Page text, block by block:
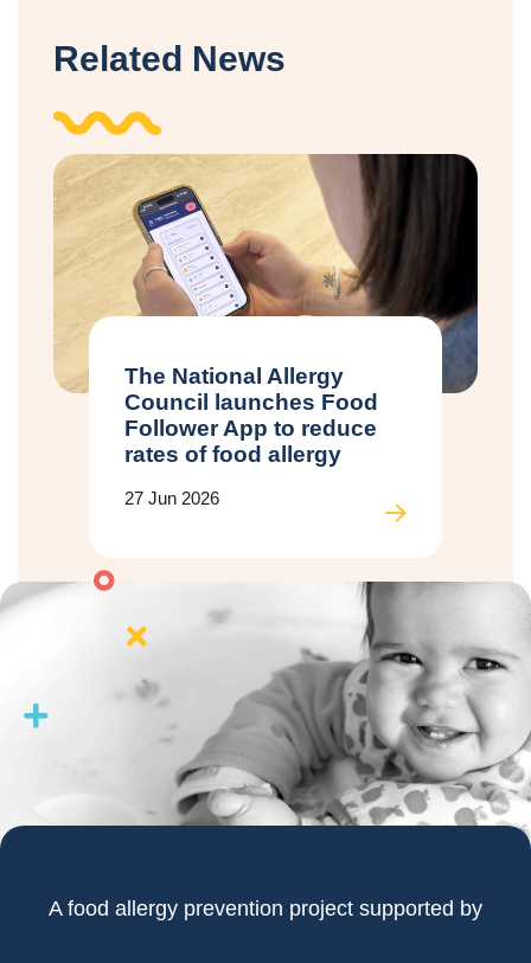
Related News
The National Allergy
Council launches Food
Follower App to reduce
rates of food allergy
27 Jun 2026
A food allergy prevention project supported by